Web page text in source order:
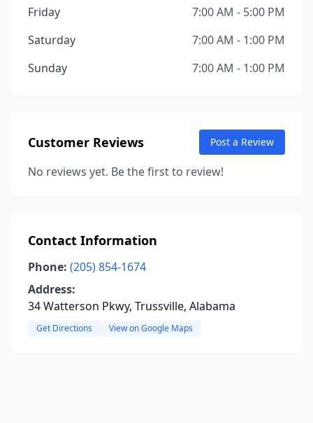
Friday
7:00 AM - 5:00 PM
Saturday
7:00 AM - 1:00 PM
Sunday
7:00 AM - 1:00 PM
Customer Reviews Post a Review
No reviews yet. Be the first to review!
Contact Information
Phone: (205) 854-1674
Address:
34 Watterson Pkwy, Trussville, Alabama
Get Directions View on Google Maps